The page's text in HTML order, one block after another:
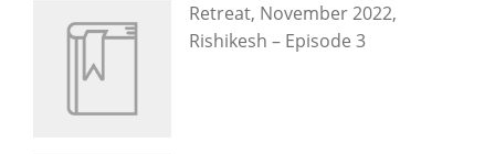
Retreat, November 2022,
Rishikesh – Episode 3